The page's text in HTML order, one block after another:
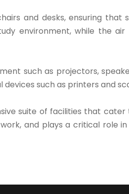
and desks, ensuring
environment, while the
such as projectors,
such as printers and
suite of facilities that
and plays a critical role